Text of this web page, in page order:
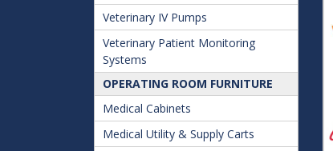
Veterinary IV Pumps
Veterinary Patient Monitoring
Systems
OPERATING ROOM FURNITURE
Medical Cabinets
Medical Utility & Supply Carts